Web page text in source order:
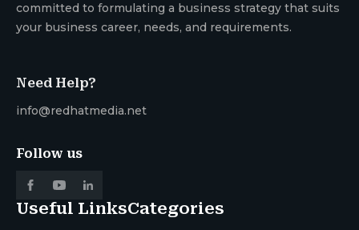
committed to formulating a business strategy that suits
your business career, needs, and requirements.
Need Help?
info@redhatmedia.net
Follow us
Useful LinksCategories